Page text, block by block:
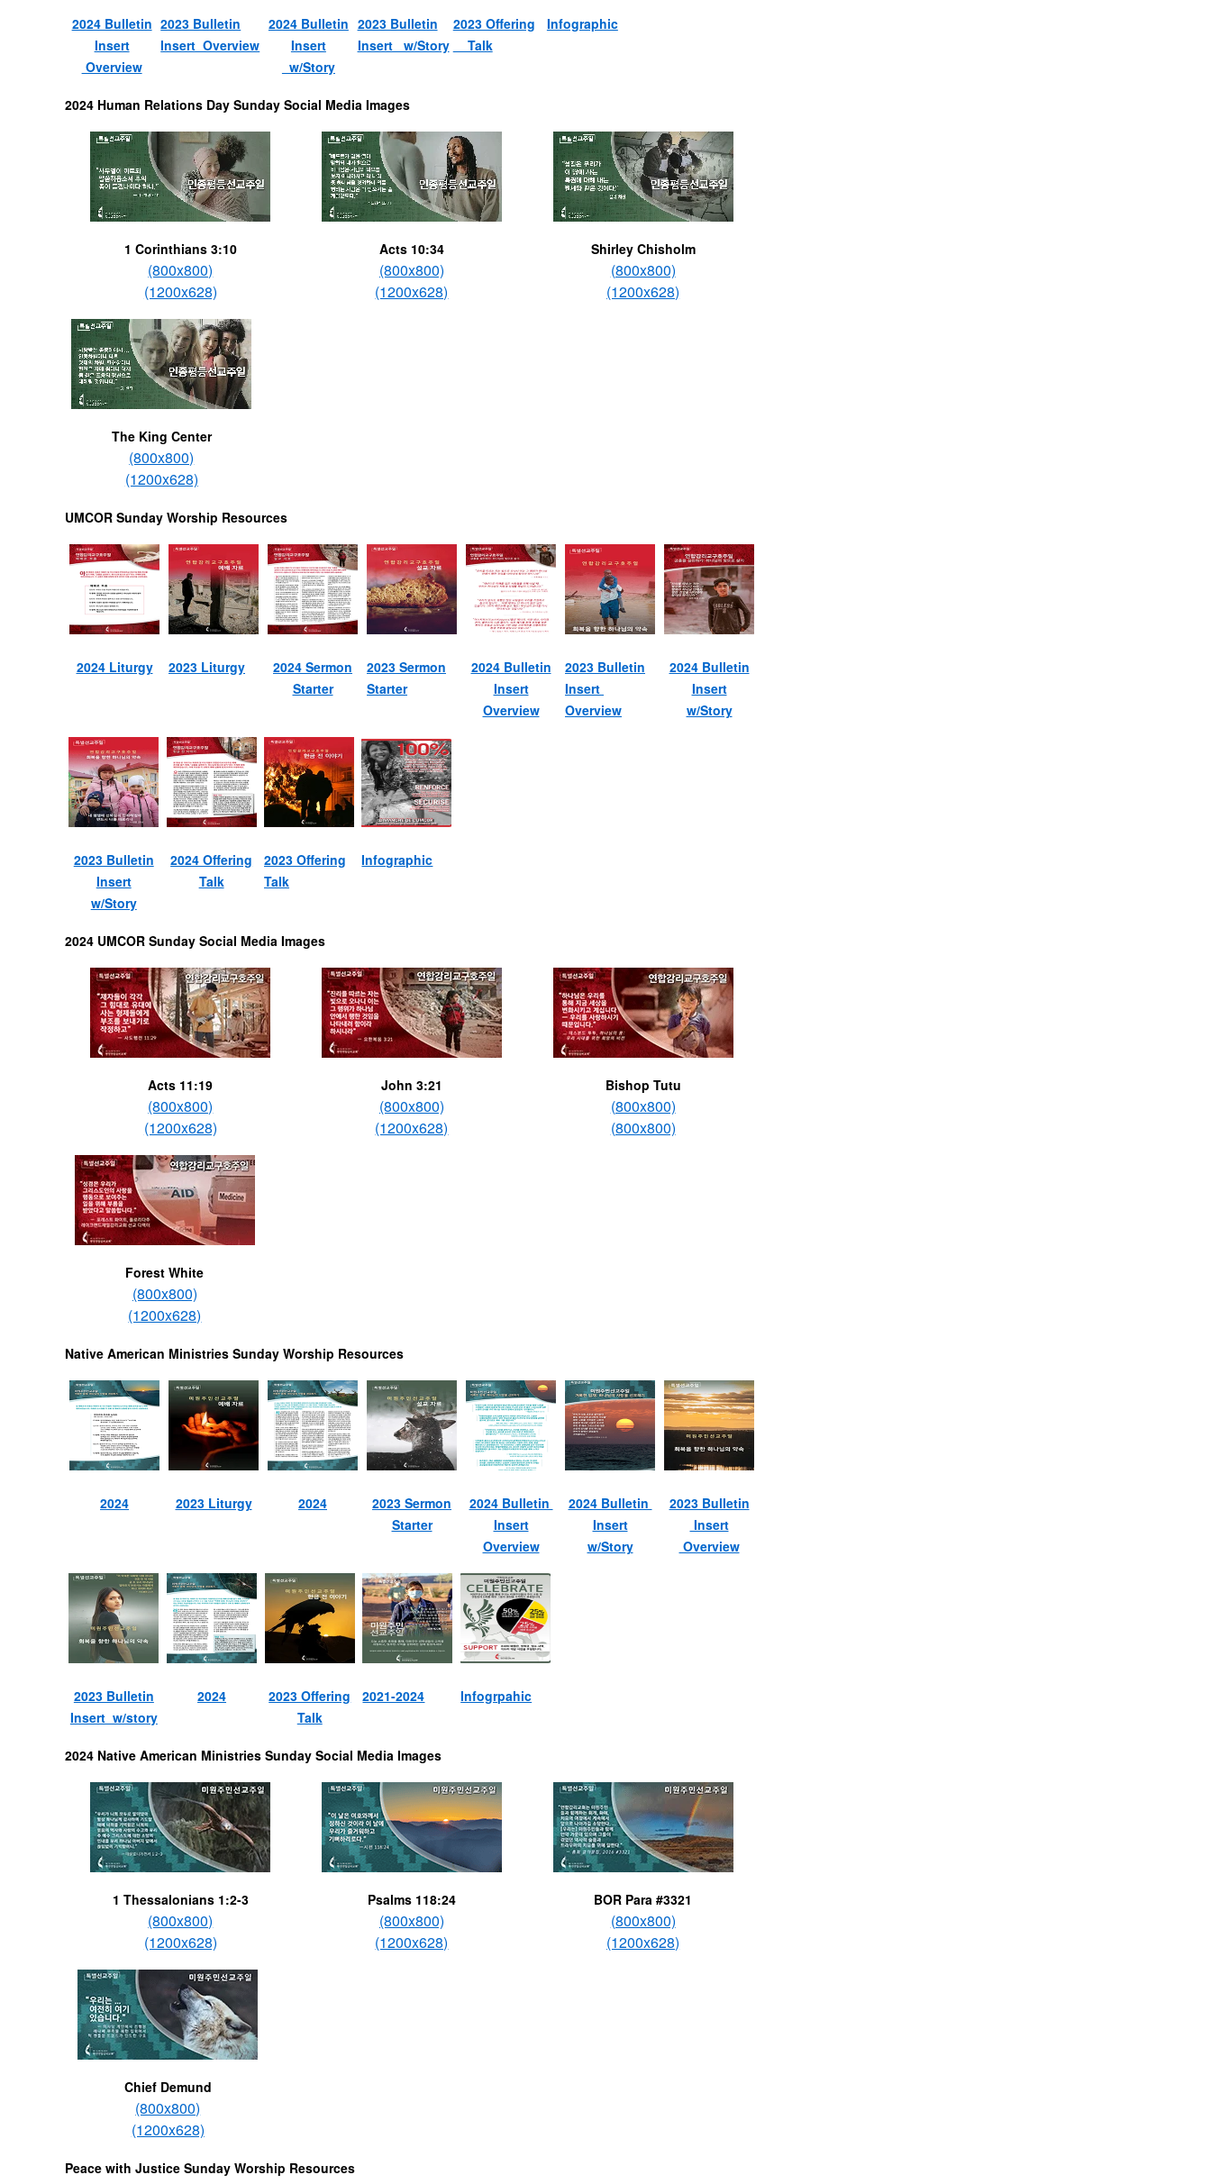
2024 Bulletin
Insert
Overview
2023 Bulletin
Insert Overview
2024 Bulletin
Insert
w/Story
2023 Bulletin
Insert w/Story
2023 Offering
Talk
Infographic
2024 Human Relations Day Sunday Social Media Images
1 Corinthians 3:10
(800x800)
(1200x628)
Acts 10:34
(800x800)
(1200x628)
Shirley Chisholm
(800x800)
(1200x628)
The King Center
(800x800)
(1200x628)
UMCOR Sunday Worship Resources
2024 Liturgy 2023 Liturgy
2024 Sermon
Starter
2023 Sermon
Starter
2024 Bulletin
Insert
Overview
2023 Bulletin
Insert
Overview
2024 Bulletin
Insert
w/Story
2023 Bulletin
Insert
w/Story
2024 Offering
Talk
2023 Offering
Talk
Infographic
2024 UMCOR Sunday Social Media Images
Acts 11:19
(800x800)
(1200x628)
John 3:21
(800x800)
(1200x628)
Bishop Tutu
(800x800)
(800x800)
Forest White
(800x800)
(1200x628)
Native American Ministries Sunday Worship Resources
2024 2023 Liturgy 2024
2023 Sermon
Starter
2024 Bulletin
Insert
Overview
2024 Bulletin
Insert
w/Story
2023 Bulletin
Insert
Overview
2023 Bulletin
Insert w/story
2024
2023 Offering
Talk
2021-2024 Infogrpahic
2024 Native American Ministries Sunday Social Media Images
1 Thessalonians 1:2-3
(800x800)
(1200x628)
Psalms 118:24
(800x800)
(1200x628)
BOR Para #3321
(800x800)
(1200x628)
Chief Demund
(800x800)
(1200x628)
Peace with Justice Sunday Worship Resources